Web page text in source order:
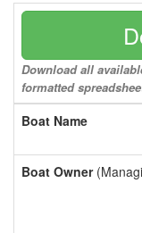
Download all
formatted
Boat Name
Boat Owner